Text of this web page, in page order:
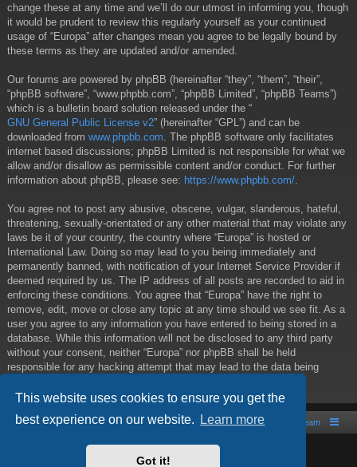
This website uses cookies to ensure you get the
best experience on our website.
Learn more
Got it!
change these at any time and we’ll do our utmost in informing you, though
it would be prudent to review this regularly yourself as your continued
usage of “Europa” after changes mean you agree to be legally bound by
these terms as they are updated and/or amended.
Our forums are powered by phpBB (hereinafter “they”, “them”, “their”,
“phpBB software”, “www.phpbb.com”, “phpBB Limited”, “phpBB Teams”)
which is a bulletin board solution released under the “
GNU General Public License v2” (hereinafter “GPL”) and can be
downloaded from www.phpbb.com . The phpBB software only facilitates
internet based discussions; phpBB Limited is not responsible for what we
allow and/or disallow as permissible content and/or conduct. For further
information about phpBB, please see: https://www.phpbb.com/
You agree not to post any abusive, obscene, vulgar, slanderous, hateful,
threatening, sexually-orientated or any other material that may violate any
laws be it of your country, the country where “Europa” is hosted or
International Law. Doing so may lead to you being immediately and
permanently banned, with notification of your Internet Service Provider if
deemed required by us. The IP address of all posts are recorded to aid in
enforcing these conditions. You agree that “Europa” have the right to
remove, edit, move or close any topic at any time should we see fit. As a
user you agree to any information you have entered to being stored in a
database. While this information will not be disclosed to any third party
without your consent, neither “Europa” nor phpBB shall be held
responsible for any hacking attempt that may lead to the data being
Board index The team
Contact us
Powered by
® Forum Software © phpBB Limited
Style byArty - phpBB 3.2 by MrGaby